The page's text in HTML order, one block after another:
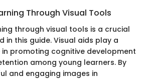
Through Visual Tools
through visual tools is a crucial
in this guide. Visual aids play a
promoting cognitive development
among young learners. By
and engaging images in